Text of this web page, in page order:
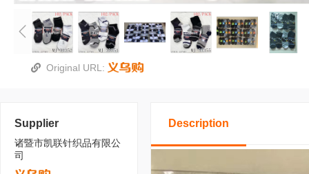
Original URL:
Supplier
诸暨市凯联针织品有限公
司
Description